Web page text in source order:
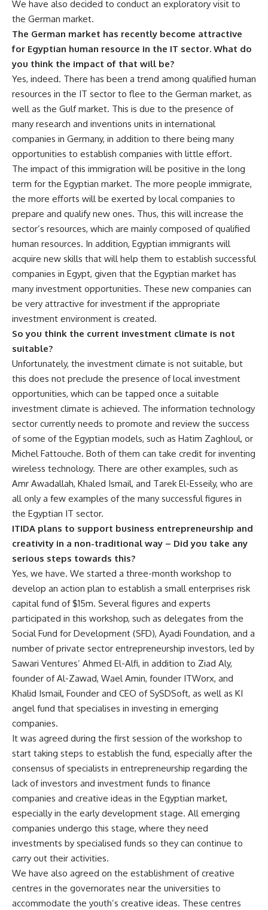
We have also decided to conduct an exploratory visit to
the German market.
The German market has recently become attractive
for Egyptian human resource in the IT sector. What do
you think the impact of that will be?
Yes, indeed. There has been a trend among qualified human
resources in the IT sector to flee to the German market, as
well as the Gulf market. This is due to the presence of
many research and inventions units in international
companies in Germany, in addition to there being many
opportunities to establish companies with little effort.
The impact of this immigration will be positive in the long
term for the Egyptian market. The more people immigrate,
the more efforts will be exerted by local companies to
prepare and qualify new ones. Thus, this will increase the
sector’s resources, which are mainly composed of qualified
human resources. In addition, Egyptian immigrants will
acquire new skills that will help them to establish successful
companies in Egypt, given that the Egyptian market has
many investment opportunities. These new companies can
be very attractive for investment if the appropriate
investment environment is created.
So you think the current investment climate is not
suitable?
Unfortunately, the investment climate is not suitable, but
this does not preclude the presence of local investment
opportunities, which can be tapped once a suitable
investment climate is achieved. The information technology
sector currently needs to promote and review the success
of some of the Egyptian models, such as Hatim Zaghloul, or
Michel Fattouche. Both of them can take credit for inventing
wireless technology. There are other examples, such as
Amr Awadallah, Khaled Ismail, and Tarek El-Esseily, who are
all only a few examples of the many successful figures in
the Egyptian IT sector.
ITIDA plans to support business entrepreneurship and
creativity in a non-traditional way – Did you take any
serious steps towards this?
Yes, we have. We started a three-month workshop to
develop an action plan to establish a small enterprises risk
capital fund of $15m. Several figures and experts
participated in this workshop, such as delegates from the
Social Fund for Development (SFD), Ayadi Foundation, and a
number of private sector entrepreneurship investors, led by
Sawari Ventures’ Ahmed El-Alfi, in addition to Ziad Aly,
founder of Al-Zawad, Wael Amin, founder ITWorx, and
Khalid Ismail, Founder and CEO of SySDSoft, as well as KI
angel fund that specialises in investing in emerging
companies.
It was agreed during the first session of the workshop to
start taking steps to establish the fund, especially after the
consensus of specialists in entrepreneurship regarding the
lack of investors and investment funds to finance
companies and creative ideas in the Egyptian market,
especially in the early development stage. All emerging
companies undergo this stage, where they need
investments by specialised funds so they can continue to
carry out their activities.
We have also agreed on the establishment of creative
centres in the governorates near the universities to
accommodate the youth’s creative ideas. These centres